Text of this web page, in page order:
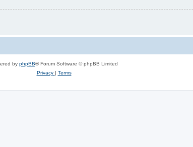
by phpBB® Forum Software © phpBB Limited
Privacy | Terms